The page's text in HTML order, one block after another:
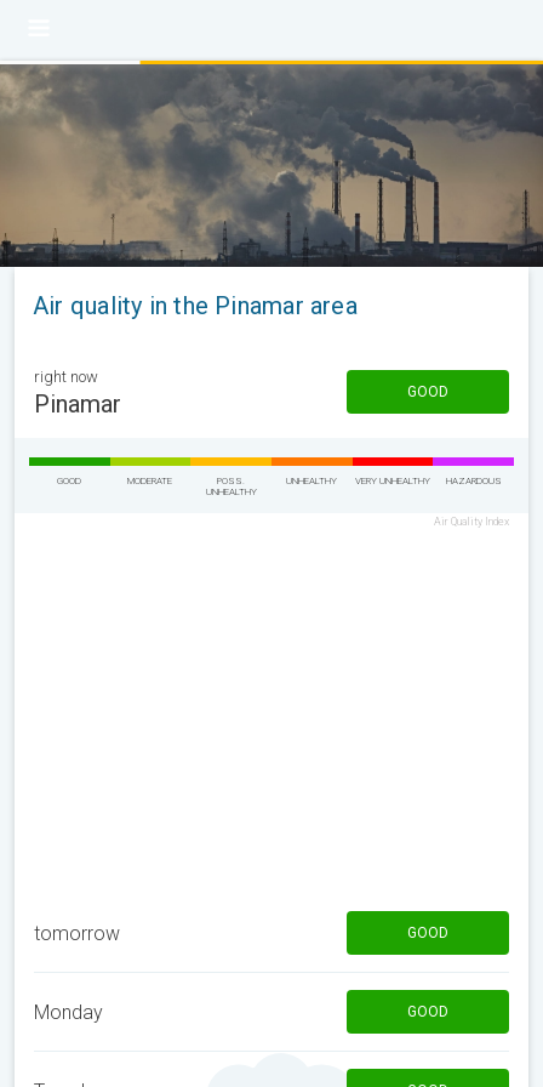
Air quality in the Pinamar area
right now
Pinamar GOOD
GOOD MODERATE
POSS.
UNHEALTHY
UNHEALTHY VERY UNHEALTHY HAZARDOUS
Air Quality Index
tomorrow GOOD
Monday GOOD